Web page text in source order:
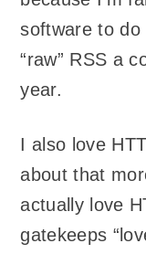
software to
“raw” RSS a
year.
I also love
about that
actually love
gatekeeps